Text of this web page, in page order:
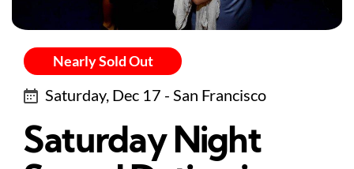
Nearly Sold Out
Saturday, Dec 17 - San Francisco
Saturday Night